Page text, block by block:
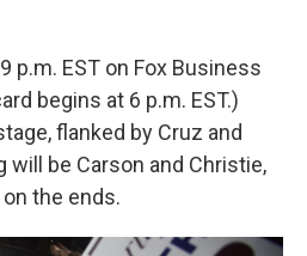
p.m. EST on Fox Business
begins at 6 p.m. EST.)
flanked by Cruz and
will be Carson and Christie,
the ends.